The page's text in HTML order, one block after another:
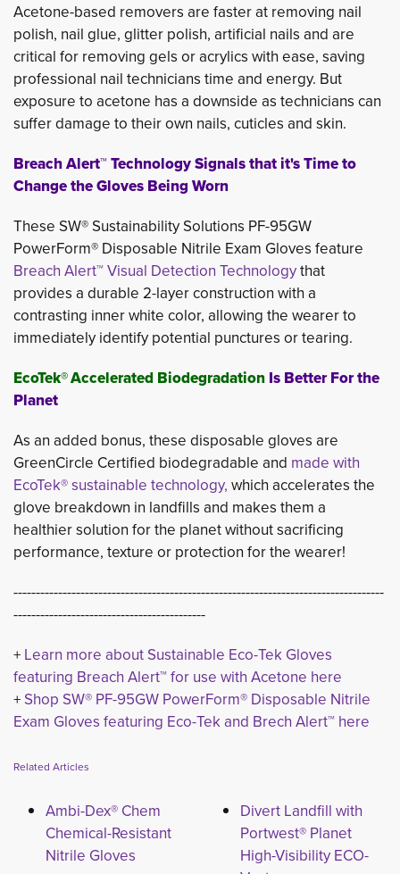
Acetone-based removers are faster at removing nail
polish, nail glue, glitter polish, artificial nails and are
critical for removing gels or acrylics with ease, saving
professional nail technicians time and energy. But
exposure to acetone has a downside as technicians can
suffer damage to their own nails, cuticles and skin.
Breach Alert™ Technology Signals that it's Time to
Change the Gloves Being Worn
These SW® Sustainability Solutions PF-95GW
PowerForm® Disposable Nitrile Exam Gloves feature
Breach Alert™ Visual Detection Technologythat
provides a durable 2-layer construction with a
contrasting inner white color, allowing the wearer to
immediately identify potential punctures or tearing.
EcoTek®Accelerated Biodegradation Is Better For the
Planet
As an added bonus, these disposable gloves are
GreenCircle Certified biodegradable and made with
EcoTek® sustainable technology, which accelerates the
glove breakdown in landfills and makes them a
healthier solution for the planet without sacrificing
performance, texture or protection for the wearer!
-----------------------------------------------------------------------------------
-------------------------------------------
+ Learn more about Sustainable Eco-Tek Gloves
featuring Breach Alert™ for use with Acetone here
+ Shop SW® PF-95GW PowerForm® Disposable Nitrile
Exam Gloves featuring Eco-Tek and Brech Alert™ here
Related Articles
Ambi-Dex® Chem
Chemical-Resistant
Nitrile Gloves
Divert Landfill with
Portwest® Planet
High-Visibility ECO-